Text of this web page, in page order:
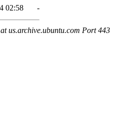
02:58 -
us.archive.ubuntu.com Port 443